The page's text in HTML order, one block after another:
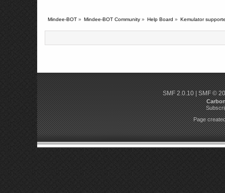
Mindee-BOT» Mindee-BOT Community» Help Board » Kemulator
SMF 2.0.10| SMF ©
Page